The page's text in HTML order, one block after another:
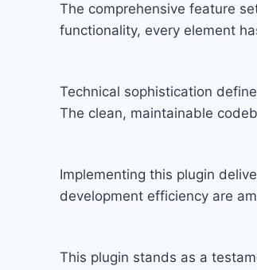
The comprehensive feature
functionality, every element
Technical sophistication
The clean, maintainable
Implementing this plugin
development efficiency are
This plugin stands as a